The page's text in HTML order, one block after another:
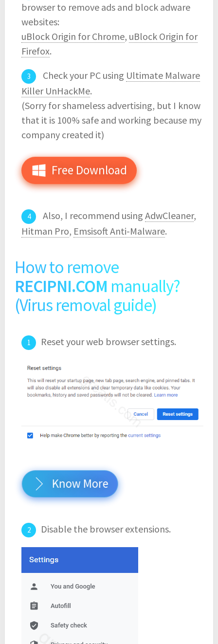
browser to remove ads and block adware
websites:
uBlock Origin for Chrome, uBlock Origin for
Firefox.
Check your PC using Ultimate Malware
Killer UnHackMe.
(Sorry for shameless advertising, but I know
that it is 100% safe and working because my
company created it)
Free Download
Also, I recommend using AdwCleaner,
Hitman Pro, Emsisoft Anti-Malware.
How to remove
RECIPNI.COM manually?
(Virus removal guide)
Reset your web browser settings.
Know More
Disable the browser extensions.